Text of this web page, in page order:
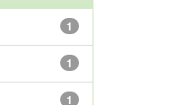
1
1
1